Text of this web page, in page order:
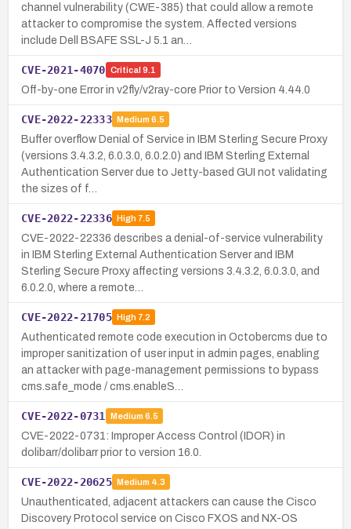
channel vulnerability (CWE-385) that could allow a remote
attacker to compromise the system. Affected versions
include Dell BSAFE SSL-J 5.1 an…
CVE-2021-4070 Critical 9.1
Off-by-one Error in v2fly/v2ray-core Prior to Version 4.44.0
CVE-2022-22333 Medium 6.5
Buffer overflow Denial of Service in IBM Sterling Secure Proxy
(versions 3.4.3.2, 6.0.3.0, 6.0.2.0) and IBM Sterling External
Authentication Server due to Jetty-based GUI not validating
the sizes of f…
CVE-2022-22336 High7.5
CVE-2022-22336 describes a denial-of-service vulnerability
in IBM Sterling External Authentication Server and IBM
Sterling Secure Proxy affecting versions 3.4.3.2, 6.0.3.0, and
6.0.2.0, where a remote…
CVE-2022-21705 High7.2
Authenticated remote code execution in Octobercms due to
improper sanitization of user input in admin pages, enabling
an attacker with page-management permissions to bypass
cms.safe_mode / cms.enableS…
CVE-2022-0731 Medium 6.5
CVE-2022-0731: Improper Access Control (IDOR) in
dolibarr/dolibarr prior to version 16.0.
CVE-2022-20625 Medium 4.3
Unauthenticated, adjacent attackers can cause the Cisco
Discovery Protocol service on Cisco FXOS and NX-OS